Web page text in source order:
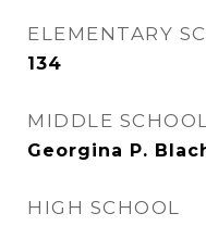
ELEMENTARY
134
MIDDLE
Georgina P.
HIGH SCHOOL